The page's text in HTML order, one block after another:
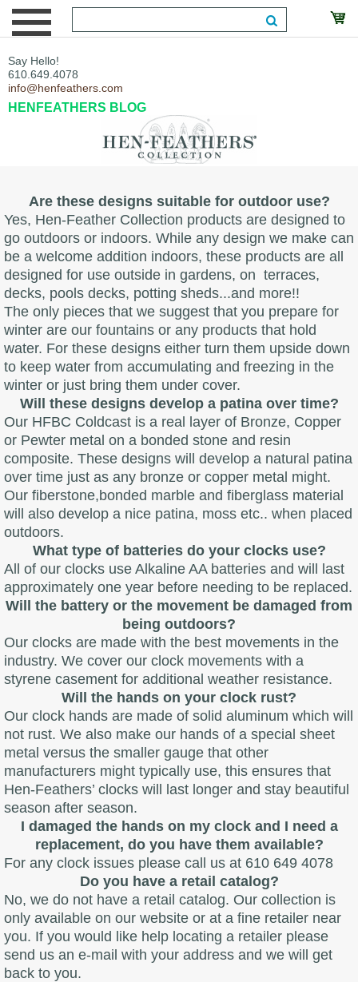
Say Hello!
610.649.4078
info@henfeathers.com
HENFEATHERS BLOG
Are these designs suitable for outdoor use?
Yes, Hen-Feather Collection products are designed to
go outdoors or indoors. While any design we make can
be a welcome addition indoors, these products are all
designed for use outside in gardens, on terraces,
decks, pools decks, potting sheds...and more!!
The only pieces that we suggest that you prepare for
winter are our fountains or any products that hold
water. For these designs either turn them upside down
to keep water from accumulating and freezing in the
winter or just bring them under cover.
Will these designs develop a patina over time?
Our HFBC Coldcast is a real layer of Bronze, Copper
or Pewter metal on a bonded stone and resin
composite. These designs will develop a natural patina
over time just as any bronze or copper metal might.
Our fiberstone,bonded marble and fiberglass material
will also develop a nice patina, moss etc.. when placed
outdoors.
What type of batteries do your clocks use?
All of our clocks use Alkaline AA batteries and will last
approximately one year before needing to be replaced.
Will the battery or the movement be damaged from
being outdoors?
Our clocks are made with the best movements in the
industry. We cover our clock movements with a
styrene casement for additional weather resistance.
Will the hands on your clock rust?
Our clock hands are made of solid aluminum which will
not rust. We also make our hands of a special sheet
metal versus the smaller gauge that other
manufacturers might typically use, this ensures that
Hen-Feathers’ clocks will last longer and stay beautiful
season after season.
I damaged the hands on my clock and I need a
replacement, do you have them available?
For any clock issues please call us at 610 649 4078
Do you have a retail catalog?
No, we do not have a retail catalog. Our collection is
only available on our website or at a fine retailer near
you. If you would like help locating a retailer please
send us an e-mail with your address and we will get
back to you.